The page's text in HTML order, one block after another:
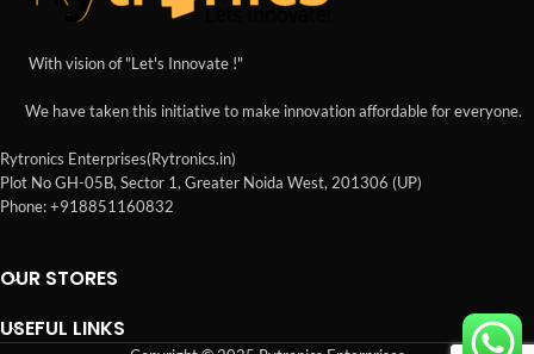
With vision of "Let's Innovate !"
We have taken this initiative to make innovation affordable for everyone.
Rytronics Enterprises(Rytronics.in)
Plot No GH-05B, Sector 1, Greater Noida West, 201306 (UP)
Phone: +918851160832
OUR STORES
USEFUL LINKS